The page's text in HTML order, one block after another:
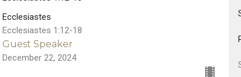
Ecclesiastes
Ecclesiastes 1:12-18
Guest Speaker
December 22, 2024